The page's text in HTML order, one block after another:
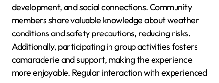
development, and social connections. Community
members share valuable knowledge about weather
conditions and safety precautions, reducing risks.
Additionally, participating in group activities fosters
camaraderie and support, making the experience
more enjoyable. Regular interaction with experienced